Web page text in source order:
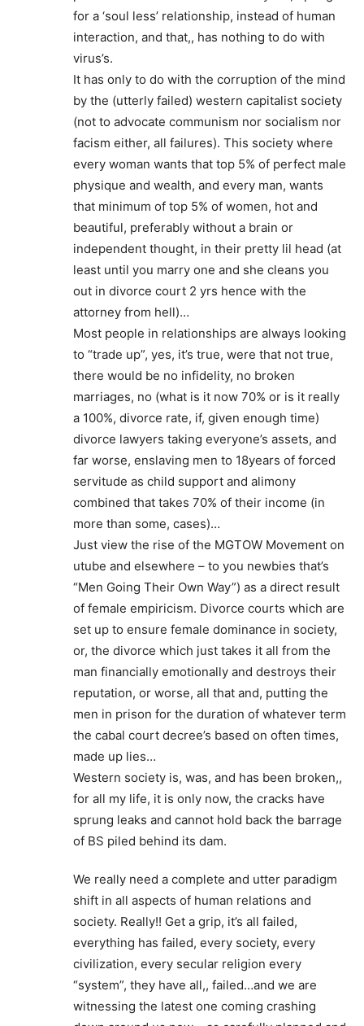
for a ‘soul less’ relationship, instead of human
interaction, and that,, has nothing to do with
virus’s.
It has only to do with the corruption of the mind
by the (utterly failed) western capitalist society
(not to advocate communism nor socialism nor
facism either, all failures). This society where
every woman wants that top 5% of perfect male
physique and wealth, and every man, wants
that minimum of top 5% of women, hot and
beautiful, preferably without a brain or
independent thought, in their pretty lil head (at
least until you marry one and she cleans you
out in divorce court 2 yrs hence with the
attorney from hell)…
Most people in relationships are always looking
to “trade up”, yes, it’s true, were that not true,
there would be no infidelity, no broken
marriages, no (what is it now 70% or is it really
a 100%, divorce rate, if, given enough time)
divorce lawyers taking everyone’s assets, and
far worse, enslaving men to 18years of forced
servitude as child support and alimony
combined that takes 70% of their income (in
more than some, cases)…
Just view the rise of the MGTOW Movement on
utube and elsewhere – to you newbies that’s
“Men Going Their Own Way”) as a direct result
of female empiricism. Divorce courts which are
set up to ensure female dominance in society,
or, the divorce which just takes it all from the
man financially emotionally and destroys their
reputation, or worse, all that and, putting the
men in prison for the duration of whatever term
the cabal court decree’s based on often times,
made up lies…
Western society is, was, and has been broken,,
for all my life, it is only now, the cracks have
sprung leaks and cannot hold back the barrage
of BS piled behind its dam.
We really need a complete and utter paradigm
shift in all aspects of human relations and
society. Really!! Get a grip, it’s all failed,
everything has failed, every society, every
civilization, every secular religion every
“system”, they have all,, failed…and we are
witnessing the latest one coming crashing